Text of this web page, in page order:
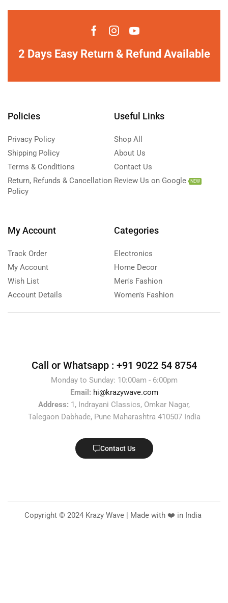
2 Days Easy Return & Refund Available
Policies
Privacy Policy
Shipping Policy
Terms & Conditions
Return, Refunds & Cancellation
Policy
Useful Links
Shop All
About Us
Contact Us
Review Us on Google
NEW
My Account
Track Order
My Account
Wish List
Account Details
Categories
Electronics
Home Decor
Men's Fashion
Women's Fashion
Call or Whatsapp : +91 9022 54 8754
Monday to Sunday: 10:00am - 6:00pm
Email: hi@krazywave.com
Address: 1, Indrayani Classics, Omkar Nagar,
Talegaon Dabhade, Pune Maharashtra 410507 India
Contact Us
Copyright © 2024 Krazy Wave | Made with ❤️ in India